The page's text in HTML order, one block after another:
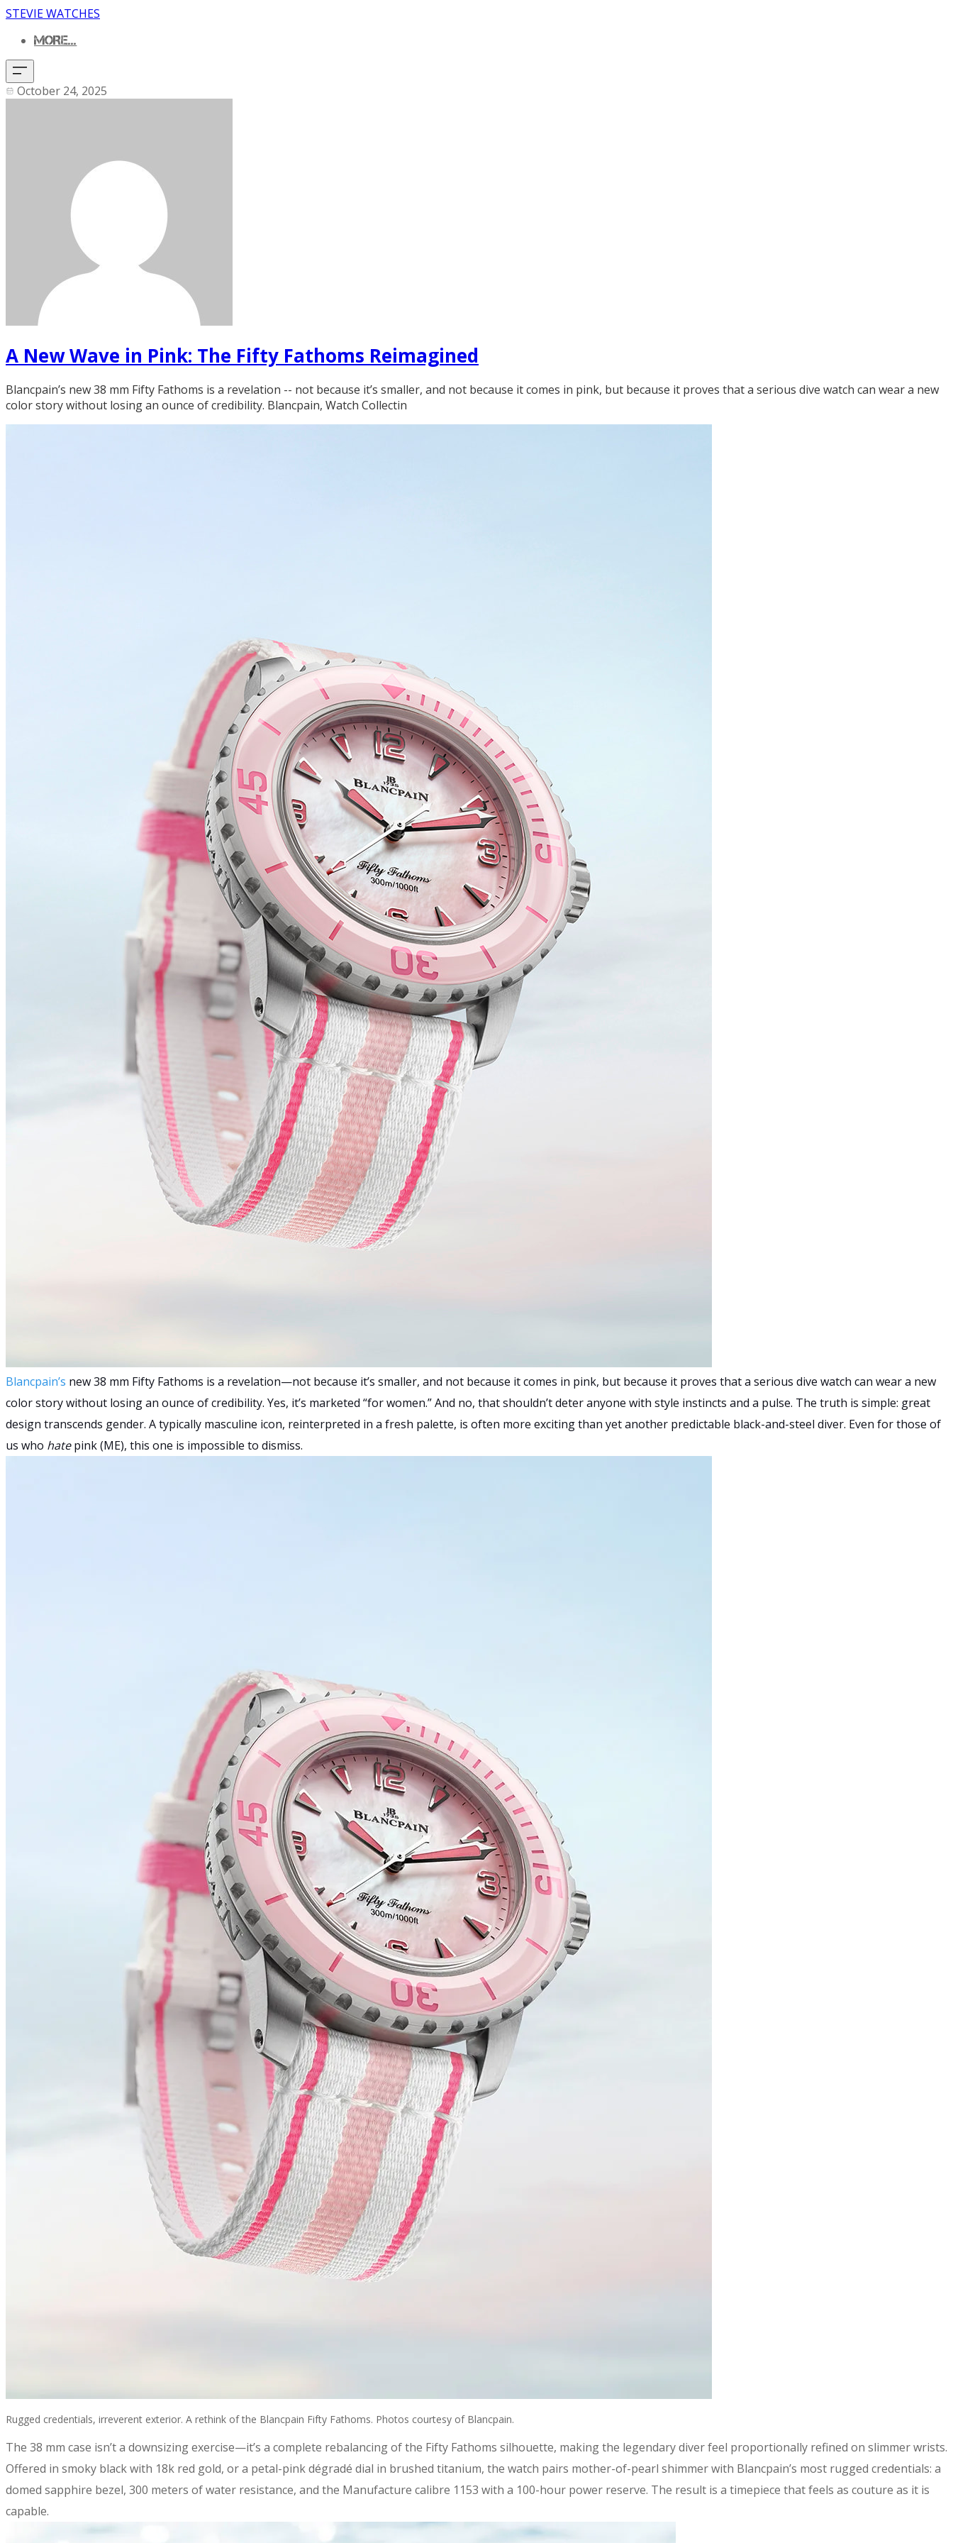
STEVIE WATCHES
MORE...
October 24, 2025
A New Wave in Pink: The Fifty Fathoms Reimagined
Blancpain’s new 38 mm Fifty Fathoms is a revelation -- not because it’s smaller, and not because it comes in pink, but because it proves that a serious dive watch can wear a new
color story without losing an ounce of credibility. Blancpain, Watch Collectin
Blancpain’s new 38 mm Fifty Fathoms is a revelation—not because it’s smaller, and not because it comes in pink, but because it proves that a serious dive watch can wear a new
color story without losing an ounce of credibility. Yes, it’s marketed “for women.” And no, that shouldn’t deter anyone with style instincts and a pulse. The truth is simple: great
design transcends gender. A typically masculine icon, reinterpreted in a fresh palette, is often more exciting than yet another predictable black-and-steel diver. Even for those of
us who hatepink (ME), this one is impossible to dismiss.
Rugged credentials, irreverent exterior. A rethink of the Blancpain Fifty Fathoms. Photos courtesy of Blancpain.
​The 38 mm case isn’t a downsizing exercise—it’s a complete rebalancing of the Fifty Fathoms silhouette, making the legendary diver feel proportionally refined on slimmer wrists.
Offered in smoky black with 18k red gold, or a petal-pink dégradé dial in brushed titanium, the watch pairs mother-of-pearl shimmer with Blancpain’s most rugged credentials: a
domed sapphire bezel, 300 meters of water resistance, and the Manufacture calibre 1153 with a 100-hour power reserve. The result is a timepiece that feels as couture as it is
capable.